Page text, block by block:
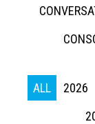
ALL 2026